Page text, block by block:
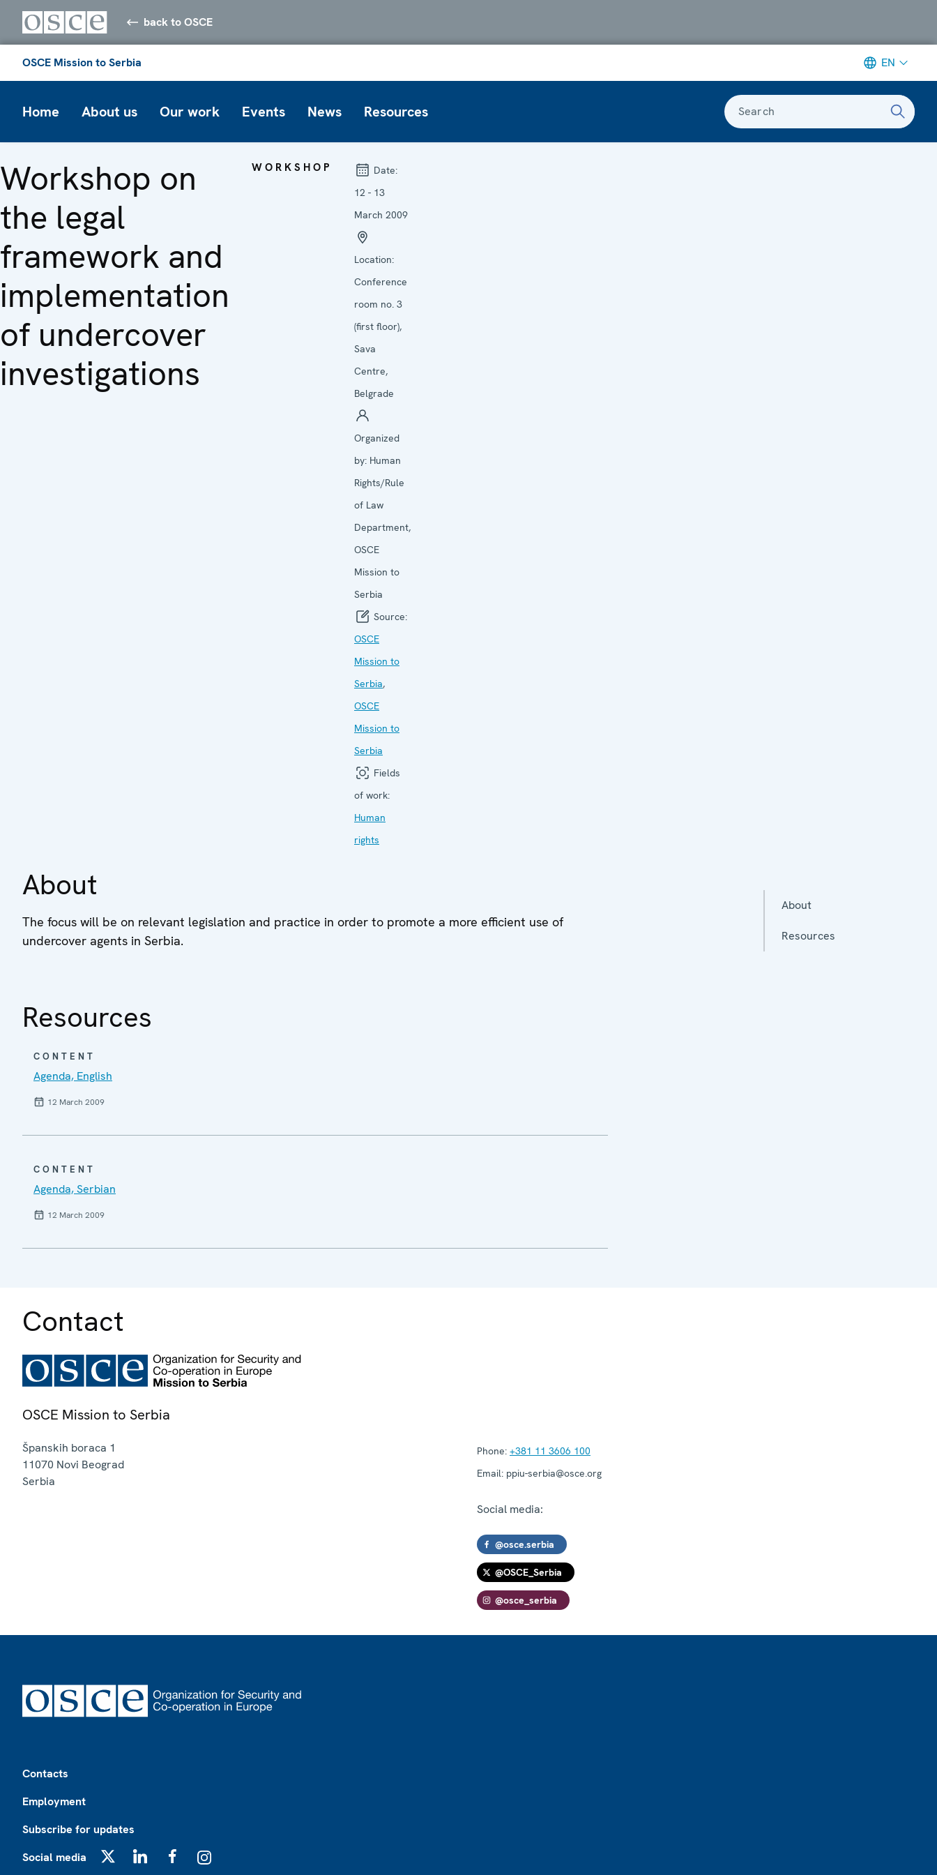
back to OSCE
OSCE Mission to Serbia EN
Home About us Our work Events News Resources Search
Workshop on
the legal
framework and
implementation
of undercover
investigations
WORKSHOP
Date:
12 - 13
March 2009
Location:
Conference
room no. 3
(first floor),
Sava
Centre,
Belgrade
Organized
by: Human
Rights/Rule
of Law
Department,
OSCE
Mission to
Serbia
Source:
OSCE
Mission to
Serbia,
OSCE
Mission to
Serbia
Fields
of work:
Human
rights
About
The focus will be on relevant legislation and practice in order to promote a more efficient use of
undercover agents in Serbia.
Resources
CONTENT
Agenda, English
12 March 2009
CONTENT
Agenda, Serbian
12 March 2009
Contact
OSCE Mission to Serbia
Španskih boraca 1
11070 Novi Beograd
Serbia
Phone: +381 11 3606 100
Email: ppiu-serbia@osce.org
Social media:
@osce.serbia
@OSCE_Serbia
@osce_serbia
About
Resources
Contacts
Employment
Subscribe for updates
Social media